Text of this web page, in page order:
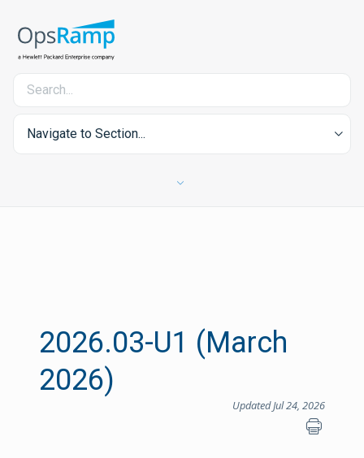
Navigate to Section...
2026.03-U1 (March
2026)
Updated Jul 24, 2026